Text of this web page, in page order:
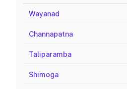
Wayanad
Channapatna
Taliparamba
Shimoga